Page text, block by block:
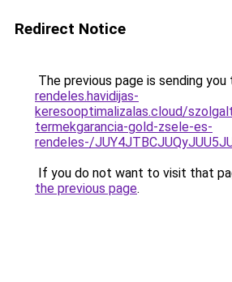
Redirect Notice
The previous page is sending you
rendeles.havidijas-
keresooptimalizalas.cloud/
termekgarancia-gold-zsele-es-
rendeles-/
If you do not want to visit that
the previous page.